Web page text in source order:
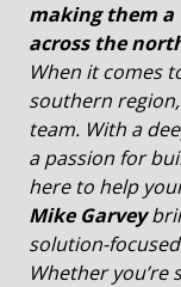
making them a
across the
When it comes
southern region,
team. With a
a passion for
here to help
Mike Garvey
solution-
Whether you’re